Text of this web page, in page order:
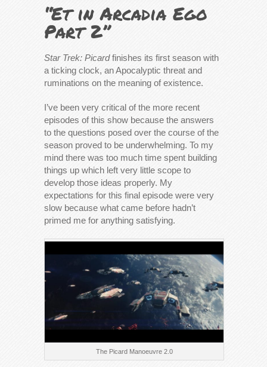
“Et in Arcadia Ego
Part 2”
Star Trek: Picardfinishes its first season with
a ticking clock, an Apocalyptic threat and
ruminations on the meaning of existence.
I’ve been very critical of the more recent
episodes of this show because the answers
to the questions posed over the course of the
season proved to be underwhelming. To my
mind there was too much time spent building
things up which left very little scope to
develop those ideas properly. My
expectations for this final episode were very
slow because what came before hadn’t
primed me for anything satisfying.
The Picard Manoeuvre 2.0